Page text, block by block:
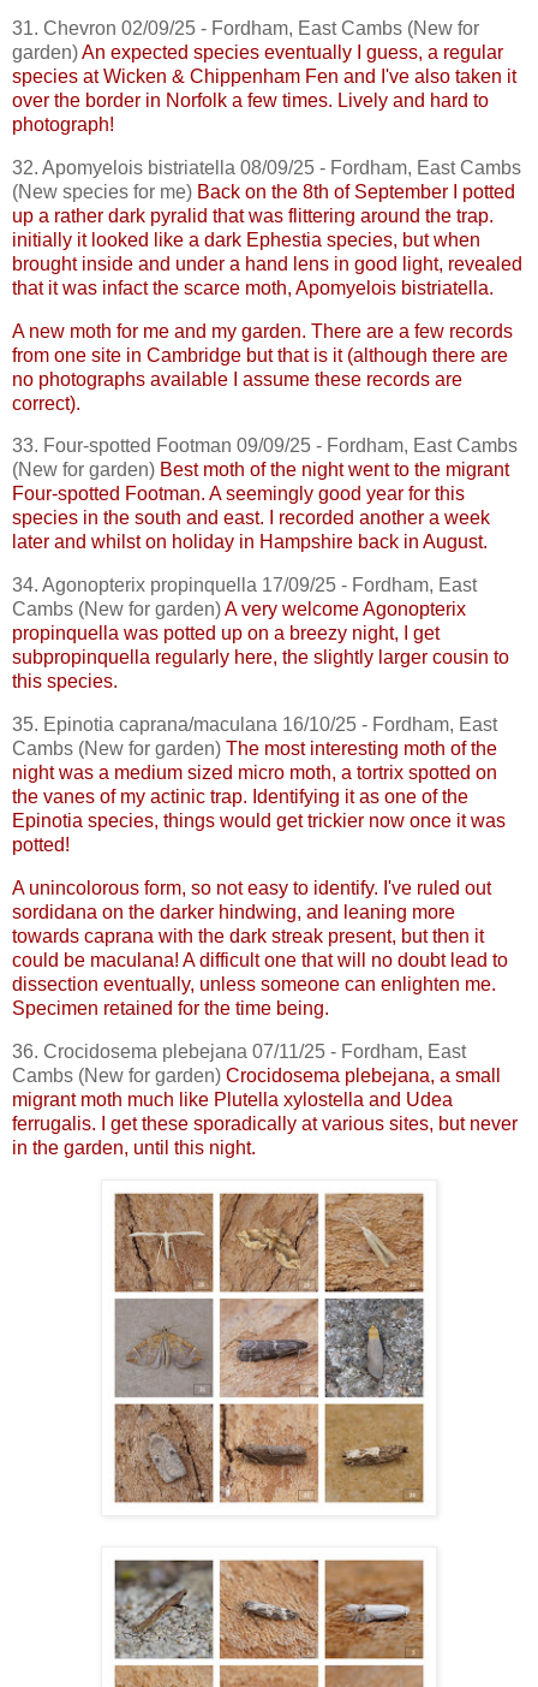
31. Chevron 02/09/25 - Fordham, EastCambs (New for
garden)An expected species eventually I guess, a regular
species atWicken & Chippenham Fen and I've also taken it
over the border in Norfolk a few times. Lively and hard to
photograph!
32. Apomyelois bistriatella 08/09/25 - Fordham, EastCambs
(New species for me) Back on the 8th of September I potted
up a rather dark pyralid that was flittering around the trap.
initially it looked like a dark Ephestia species, but when
brought inside and under a hand lens in good light, revealed
that it was infactthe scarce moth, Apomyelois bistriatella.
A new moth for me and my garden. There are a few records
from one site in Cambridge but that is it (although there are
no photographs available I assume these records are
correct).
33. Four-spotted Footman 09/09/25 - Fordham, EastCambs
(New for garden) Best moth of the night went to the migrant
Four-spotted Footman. A seemingly good year for this
species in the south and east. I recorded another a week
later and whilst on holiday in Hampshire back in August.
34. Agonopterix propinquella 17/09/25 - Fordham, East
Cambs (New for garden)A very welcomeAgonopterix
propinquella was potted up on a breezy night, I get
subpropinquella regularly here, the slightly larger cousin to
this species.
35. Epinotia caprana/maculana 16/10/25 - Fordham, East
Cambs (New for garden) The most interesting moth of the
night was a medium sized micro moth, a tortrix spotted on
the vanes of my actinic trap. Identifying it as one of the
Epinotia species, things would get trickier now once it was
potted!
A unincolorous form, so not easy to identify. I've ruled out
sordidana on the darker hindwing, and leaning more
towards caprana with the dark streak present, but then it
could be maculana! A difficult one that will no doubt lead to
dissection eventually, unless someone can enlighten me.
Specimen retained for the time being.
36. Crocidosema plebejana 07/11/25 - Fordham, East
Cambs (New for garden) Crocidosema plebejana, a small
migrant moth much like Plutella xylostella and Udea
ferrugalis. I get these sporadically at various sites, but never
in the garden, until this night.